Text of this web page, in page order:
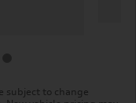
subject to change